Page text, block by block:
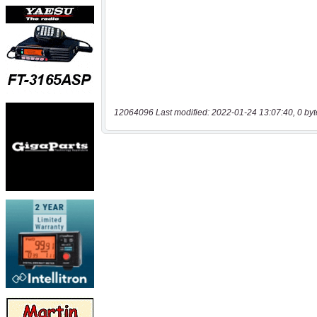
12064096 Last modified: 2022-01-24 13:07:40, 0